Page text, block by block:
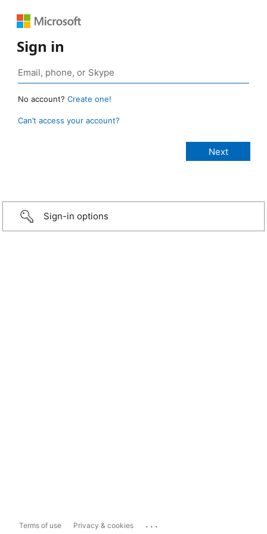
Sign in
No account? Create one!
Can’t access your account?
Sign-in options
Terms of use Privacy & cookies ...